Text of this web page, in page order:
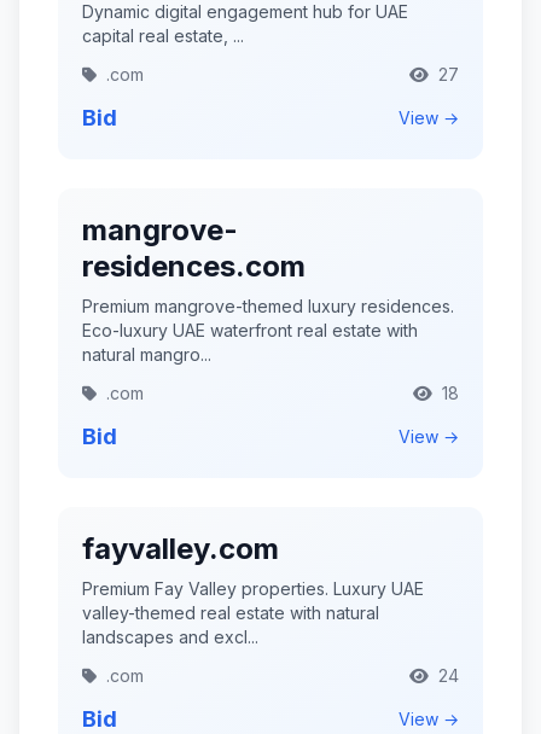
Dynamic digital engagement hub for UAE
capital real estate, ...
.com
27
Bid View →
mangrove-
residences.com
Premium mangrove-themed luxury residences.
Eco-luxury UAE waterfront real estate with
natural mangro...
.com
18
Bid View →
fayvalley.com
Premium Fay Valley properties. Luxury UAE
valley-themed real estate with natural
landscapes and excl...
.com
24
Bid View →